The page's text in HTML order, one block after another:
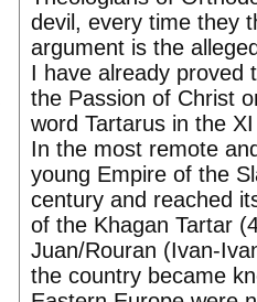
devil, every time they
argument is the
I have already proved
the Passion of Christ
word Tartarus in the
In the most remote
young Empire of the
century and reached
of the Khagan Tartar
Juan/Rouran (Ivan-
the country became